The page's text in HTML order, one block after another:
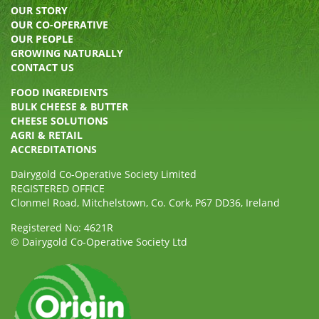
OUR STORY
OUR CO-OPERATIVE
OUR PEOPLE
GROWING NATURALLY
CONTACT US
FOOD INGREDIENTS
BULK CHEESE & BUTTER
CHEESE SOLUTIONS
AGRI & RETAIL
ACCREDITATIONS
Dairygold Co-Operative Society Limited
REGISTERED OFFICE
Clonmel Road, Mitchelstown, Co. Cork, P67 DD36, Ireland
Registered No: 4621R
© Dairygold Co-Operative Society Ltd